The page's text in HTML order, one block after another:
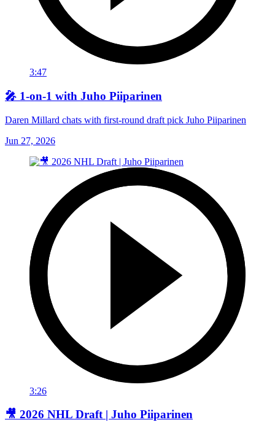
3:47
🎤 1-on-1 with Juho Piiparinen
Daren Millard chats with first-round draft pick Juho Piiparinen
Jun 27, 2026
3:26
🎥 2026 NHL Draft | Juho Piiparinen